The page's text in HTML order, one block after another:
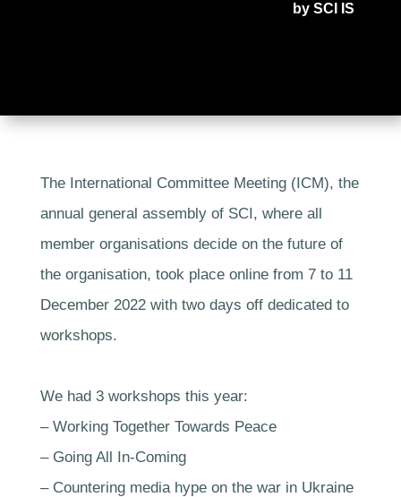
by SCI IS
The International Committee Meeting (ICM), the
annual general assembly of SCI, where all
member organisations decide on the future of
the organisation, took place online from 7 to 11
December 2022 with two days off dedicated to
workshops.
We had 3 workshops this year:
– Working Together Towards Peace
– Going All In-Coming
– Countering media hype on the war in Ukraine